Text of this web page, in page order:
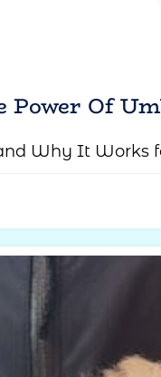
Power Of
Why It Works